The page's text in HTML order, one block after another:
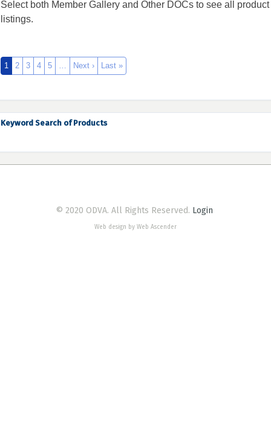
Select both Member Gallery and Other DOCs to see all product
listings.
1 2 3 4 5 … Next › Last »
Keyword Search of Products
© 2020 ODVA. All Rights Reserved. Login
Web design by Web Ascender